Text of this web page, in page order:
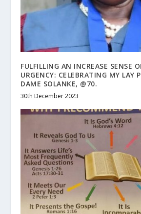
FULFILLING AN INCREASE SENSE
URGENCY: CELEBRATING MY LAY
DAME SOLANKE, @70.
30th December 2023